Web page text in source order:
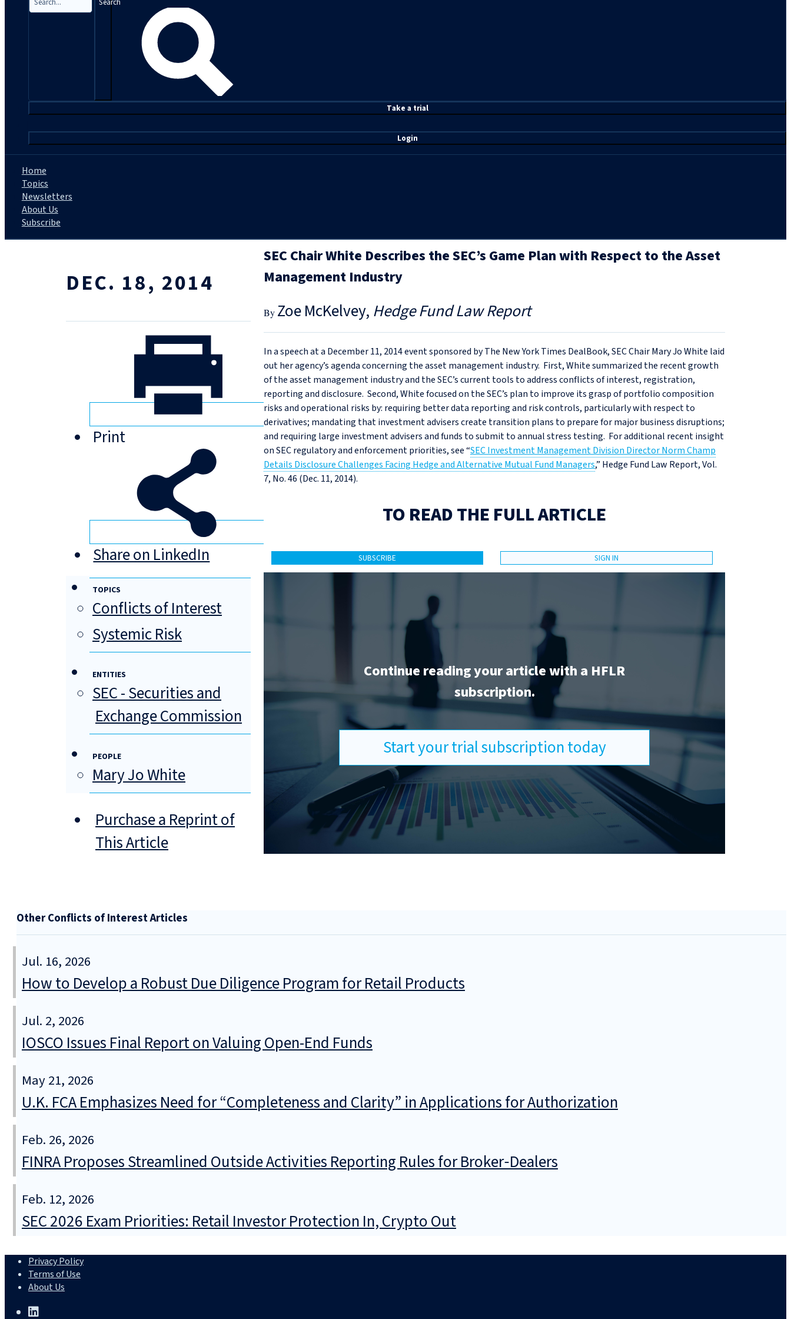
Take a trial
Login
Home
Topics
Newsletters
About Us
Subscribe
DEC. 18, 2014
Print
Share on LinkedIn
TOPICS
Conflicts of Interest
Systemic Risk
ENTITIES
SEC - Securities and
Exchange Commission
PEOPLE
Mary Jo White
Purchase a Reprint of
This Article
SEC Chair White Describes the SEC’s Game Plan with Respect to the Asset
Management Industry
Zoe McKelvey Hedge Fund Law Report
In a speech at a December 11, 2014 event sponsored by The New York Times DealBook, SEC Chair Mary Jo White laid
out her agency’s agenda concerning the asset management industry. First, White summarized the recent growth
of the asset management industry and the SEC’s current tools to address conflicts of interest, registration,
reporting and disclosure. Second, White focused on the SEC’s plan to improve its grasp of portfolio composition
risks and operational risks by: requiring better data reporting and risk controls, particularly with respect to
derivatives; mandating that investment advisers create transition plans to prepare for major business disruptions;
and requiring large investment advisers and funds to submit to annual stress testing. For additional recent insight
on SEC regulatory and enforcement priorities, see “SEC Investment Management Division Director Norm Champ
Details Disclosure Challenges Facing Hedge and Alternative Mutual Fund Managers,” Hedge Fund Law Report, Vol.
7, No. 46 (Dec. 11, 2014).
TO READ THE FULL ARTICLE
SUBSCRIBE SIGN IN
Continue reading your article with a HFLR
subscription.
Start your trial subscription today
Other Conflicts of Interest Articles
Jul. 16, 2026
How to Develop a Robust Due Diligence Program for Retail Products
Jul. 2, 2026
IOSCO Issues Final Report on Valuing Open-End Funds
May 21, 2026
U.K. FCA Emphasizes Need for “Completeness and Clarity” in Applications for Authorization
Feb. 26, 2026
FINRA Proposes Streamlined Outside Activities Reporting Rules for Broker‑Dealers
Feb. 12, 2026
SEC 2026 Exam Priorities: Retail Investor Protection In, Crypto Out
Privacy Policy
Terms of Use
About Us